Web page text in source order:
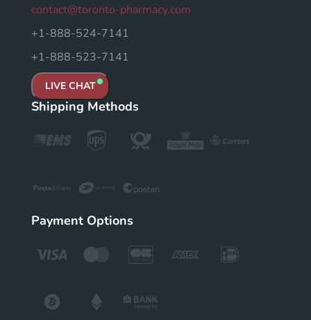
contact@toronto-pharmacy.com
+1-888-524-7141
+1-888-523-7141
LIVE CHAT
Shipping Methods
Payment Options